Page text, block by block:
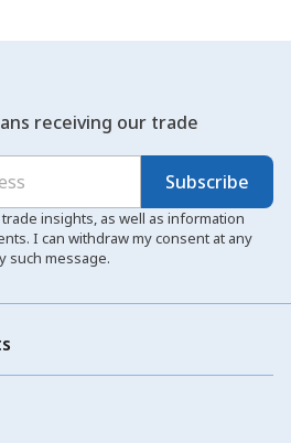
receiving our trade
Subscribe
insights, as well as information
I can withdraw my consent at any
such message.